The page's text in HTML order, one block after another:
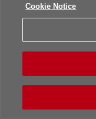
Cookie Notice